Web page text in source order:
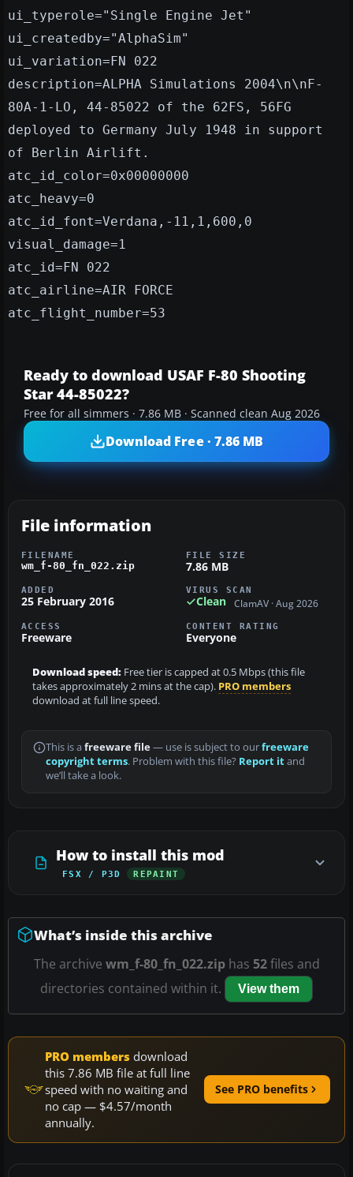
ui_typerole="Single Engine Jet"
ui_createdby="AlphaSim"
ui_variation=FN 022
description=ALPHA Simulations 2004\n\nF-
80A-1-LO, 44-85022 of the 62FS, 56FG
deployed to Germany July 1948 in support
of Berlin Airlift.
atc_id_color=0x00000000
atc_heavy=0
atc_id_font=Verdana,-11,1,600,0
visual_damage=1
atc_id=FN 022
atc_airline=AIR FORCE
atc_flight_number=53
Ready to download USAF F-80 Shooting
Star 44-85022?
Free for all simmers · 7.86 MB · Scanned clean Aug 2026
Download Free · 7.86 MB
File information
FILENAME
wm_f-80_fn_022.zip
FILE SIZE
7.86 MB
ADDED
25 February 2016
VIRUS SCAN
Clean ClamAV · Aug 2026
ACCESS
Freeware
CONTENT RATING
Everyone
Download speed: Free tier is capped at 0.5 Mbps (this file
takes approximately 2 mins at the cap). PRO members
download at full line speed.
This is a freeware file— use is subject to ourfreeware
copyright terms. Problem with this file? Report itand
we’ll take a look.
How to install this mod
FSX / P3D REPAINT
What’s inside this archive
The archive wm_f-80_fn_022.ziphas 52files and
directories contained within it.
View them
PRO members download
this 7.86 MB file at full line
speed with no waiting and
no cap — $4.57/month
annually.
See PRO benefits